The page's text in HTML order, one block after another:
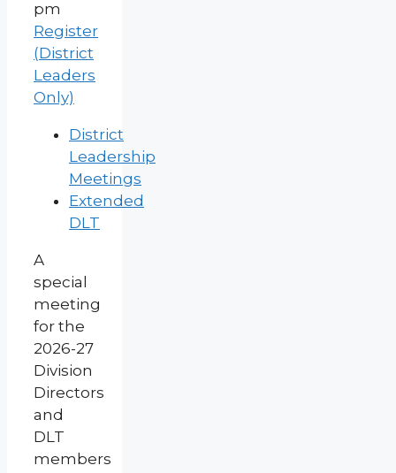
pm
Register
(District
Leaders
Only)
District
Leadership
Meetings
Extended
DLT
A
special
meeting
for the
2026-27
Division
Directors
and
DLT
members